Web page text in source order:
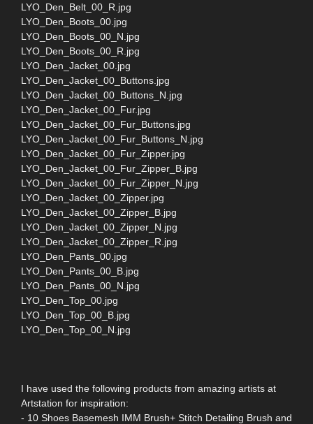
LYO_Den_Belt_00_R.jpg
LYO_Den_Boots_00.jpg
LYO_Den_Boots_00_N.jpg
LYO_Den_Boots_00_R.jpg
LYO_Den_Jacket_00.jpg
LYO_Den_Jacket_00_Buttons.jpg
LYO_Den_Jacket_00_Buttons_N.jpg
LYO_Den_Jacket_00_Fur.jpg
LYO_Den_Jacket_00_Fur_Buttons.jpg
LYO_Den_Jacket_00_Fur_Buttons_N.jpg
LYO_Den_Jacket_00_Fur_Zipper.jpg
LYO_Den_Jacket_00_Fur_Zipper_B.jpg
LYO_Den_Jacket_00_Fur_Zipper_N.jpg
LYO_Den_Jacket_00_Zipper.jpg
LYO_Den_Jacket_00_Zipper_B.jpg
LYO_Den_Jacket_00_Zipper_N.jpg
LYO_Den_Jacket_00_Zipper_R.jpg
LYO_Den_Pants_00.jpg
LYO_Den_Pants_00_B.jpg
LYO_Den_Pants_00_N.jpg
LYO_Den_Top_00.jpg
LYO_Den_Top_00_B.jpg
LYO_Den_Top_00_N.jpg
I have used the following products from amazing artists at
Artstation for inspiration:
- 10 Shoes Basemesh IMM Brush+ Stitch Detailing Brush and